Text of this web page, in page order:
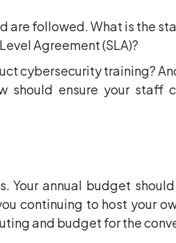
are followed. What is the
Agreement (SLA)?
cybersecurity training?
should ensure your staff
Your annual budget
continuing to host your
and budget for the